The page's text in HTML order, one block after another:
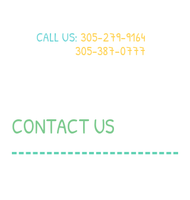
CALL US: 305-279-9164
305-387-0777
CONTACT US